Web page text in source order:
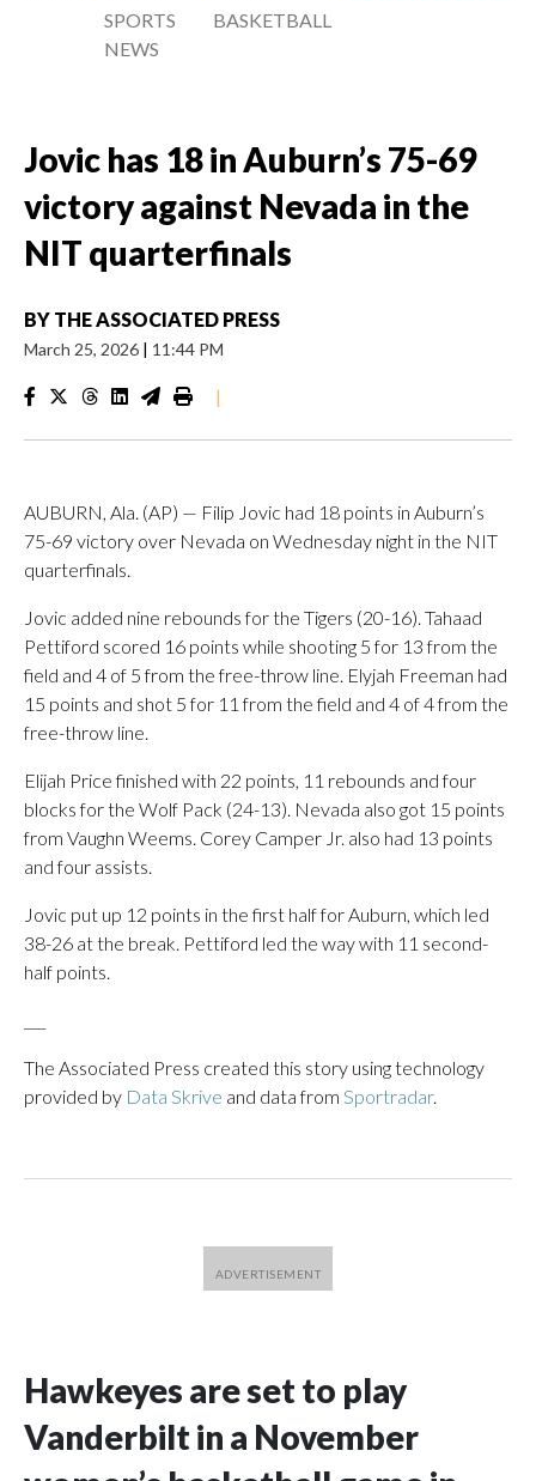
SPORTS
NEWS
BASKETBALL
Jovic has 18 in Auburn’s 75-69
victory against Nevada in the
NIT quarterfinals
BY THE ASSOCIATED PRESS
March 25, 2026 | 11:44 PM
|
AUBURN, Ala. (AP) — Filip Jovic had 18 points in Auburn’s
75-69 victory over Nevada on Wednesday night in the NIT
quarterfinals.
Jovic added nine rebounds for the Tigers (20-16). Tahaad
Pettiford scored 16 points while shooting 5 for 13 from the
field and 4 of 5 from the free-throw line. Elyjah Freeman had
15 points and shot 5 for 11 from the field and 4 of 4 from the
free-throw line.
Elijah Price finished with 22 points, 11 rebounds and four
blocks for the Wolf Pack (24-13). Nevada also got 15 points
from Vaughn Weems. Corey Camper Jr. also had 13 points
and four assists.
Jovic put up 12 points in the first half for Auburn, which led
38-26 at the break. Pettiford led the way with 11 second-
half points.
The Associated Press created this story using technology
provided by Data Skrive and data from Sportradar.
Hawkeyes are set to play
Vanderbilt in a November